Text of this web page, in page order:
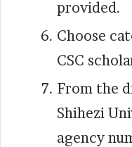
provided.
Choose
CSC
From the
Shihezi
agency